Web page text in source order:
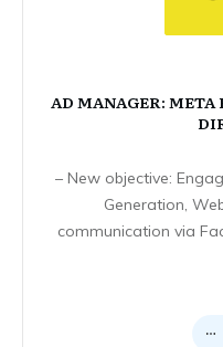
AD MANAGER: META
– New objective:
Generation,
communication via